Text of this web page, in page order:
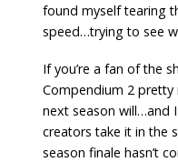
found myself tearing
speed…trying to see
If you’re a fan of the
Compendium 2 pretty
next season will…and
creators take it in the
season finale hasn’t